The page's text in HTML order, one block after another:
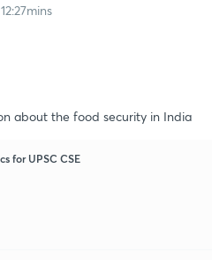
about the food security in India
for UPSC CSE